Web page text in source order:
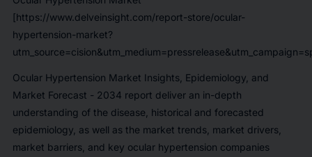
[https://www.delveinsight.com/report-store/ocular-
hypertension-market?
Ocular Hypertension Market Insights, Epidemiology, and
Market Forecast - 2034 report deliver an in-depth
understanding of the disease, historical and forecasted
epidemiology, as well as the market trends, market drivers,
market barriers, and key ocular hypertension companies